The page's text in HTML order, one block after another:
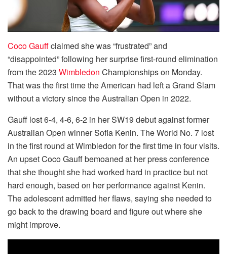
Coco Gauffclaimed she was “frustrated” and
“disappointed” following her surprise first-round elimination
from the 2023 Wimbledon Championships on Monday.
That was the first time the American had left a Grand Slam
without a victory since the Australian Open in 2022.
Gauff lost 6-4, 4-6, 6-2 in her SW19 debut against former
Australian Open winner Sofia Kenin. The World No. 7 lost
in the first round at Wimbledon for the first time in four visits.
An upset Coco Gauff bemoaned at her press conference
that she thought she had worked hard in practice but not
hard enough, based on her performance against Kenin.
The adolescent admitted her flaws, saying she needed to
go back to the drawing board and figure out where she
might improve.